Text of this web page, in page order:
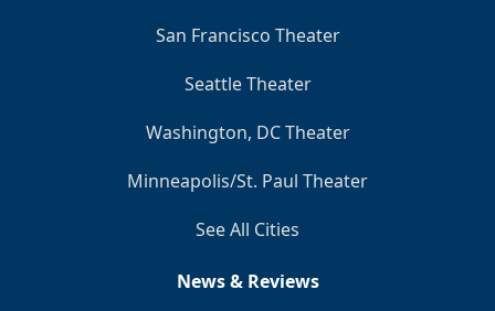
San Francisco Theater
Seattle Theater
Washington, DC Theater
Minneapolis/St. Paul Theater
See All Cities
News & Reviews